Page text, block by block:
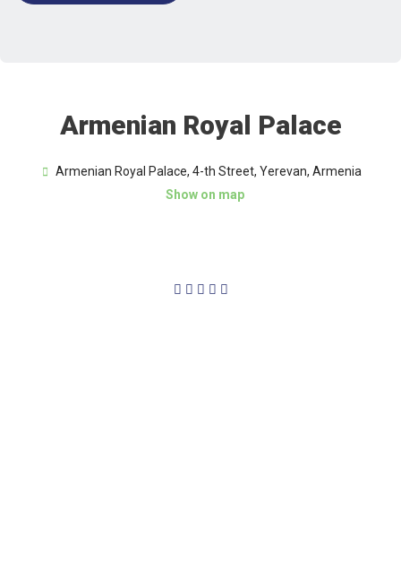
Armenian Royal Palace
Armenian Royal Palace, 4-th Street, Yerevan, Armenia
Show on map
    4/5